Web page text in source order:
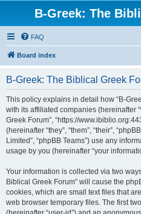
B-Greek: The
FAQ
Board index
B-Greek: The Biblical Greek
This policy explains in detail how “B-
with its affiliated companies (hereinafter
Greek Forum”, “https://
(hereinafter “they”, “them”, “their”,
Limited”, “phpBB Teams”) use any
usage by you (hereinafter “your
Your information is collected via two
Biblical Greek Forum” will cause the
cookies, which are small text files that
web browser temporary files. The first